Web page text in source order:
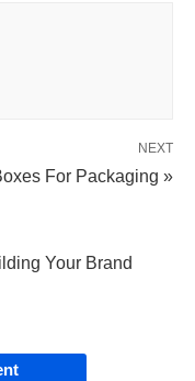
NEXT
For Packaging »
Your Brand